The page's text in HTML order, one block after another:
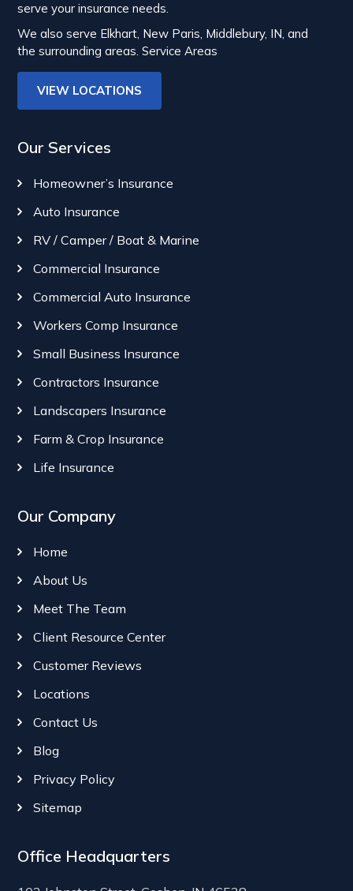
serve your insurance needs.
We also serve Elkhart, New Paris, Middlebury, IN, and
the surrounding areas.Service Areas
VIEW LOCATIONS
Our Services
Homeowner’s Insurance
Auto Insurance
RV / Camper / Boat & Marine
Commercial Insurance
Commercial Auto Insurance
Workers Comp Insurance
Small Business Insurance
Contractors Insurance
Landscapers Insurance
Farm & Crop Insurance
Life Insurance
Our Company
Home
About Us
Meet The Team
Client Resource Center
Customer Reviews
Locations
Contact Us
Blog
Privacy Policy
Sitemap
Office Headquarters